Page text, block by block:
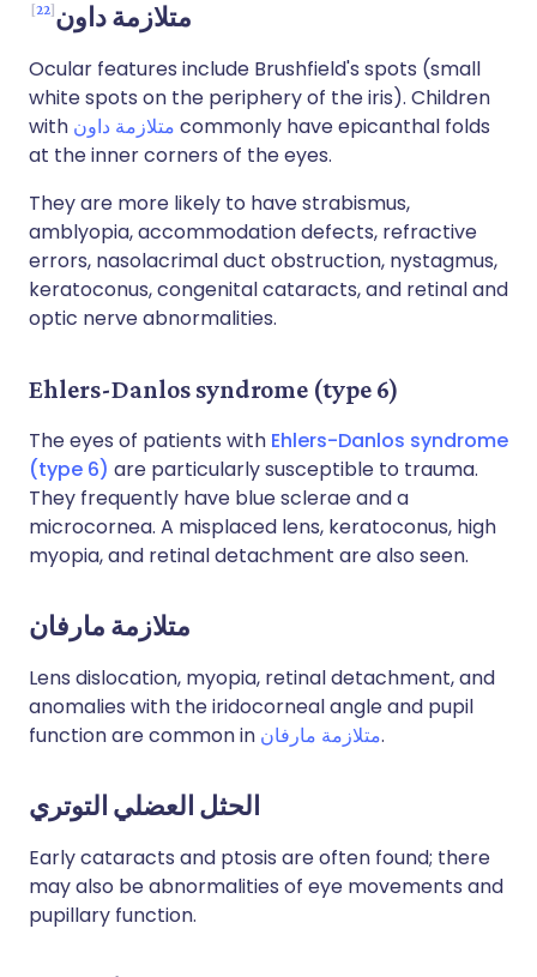
متلازمة داون 22
Ocular features include Brushfield's spots (small
white spots on the periphery of the iris). Children
with متلازمة داون commonly have epicanthal folds
at the inner corners of the eyes.
They are more likely to have strabismus,
amblyopia, accommodation defects, refractive
errors, nasolacrimal duct obstruction, nystagmus,
keratoconus, congenital cataracts, and retinal and
optic nerve abnormalities.
Ehlers-Danlos syndrome (type 6)
The eyes of patients with Ehlers-Danlos syndrome
(type 6) are particularly susceptible to trauma.
They frequently have blue sclerae and a
microcornea. A misplaced lens, keratoconus, high
myopia, and retinal detachment are also seen.
متلازمة مارفان
Lens dislocation, myopia, retinal detachment, and
anomalies with the iridocorneal angle and pupil
function are common in متلازمة مارفان.
الحثل العضلي التوتري
Early cataracts and ptosis are often found; there
may also be abnormalities of eye movements and
pupillary function.